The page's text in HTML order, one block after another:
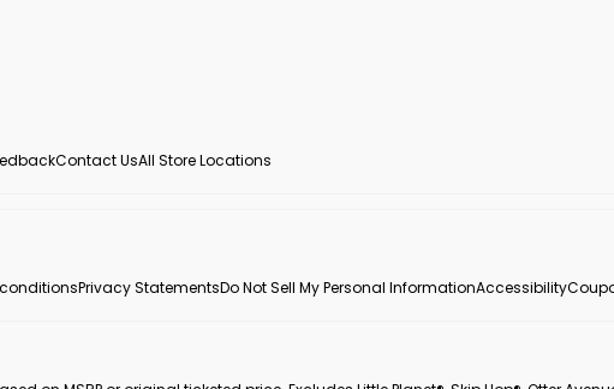
Contact UsAll Store Locations
Privacy StatementsDo Not Sell My Personal InformationAccessibility